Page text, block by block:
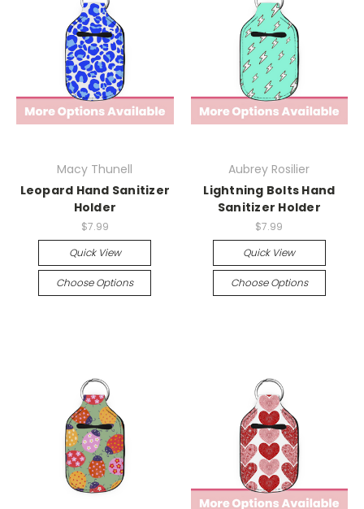
Macy Thunell
Leopard Hand Sanitizer
Holder
$7.99
Quick View
Choose Options
Aubrey Rosilier
Lightning Bolts Hand
Sanitizer Holder
$7.99
Quick View
Choose Options